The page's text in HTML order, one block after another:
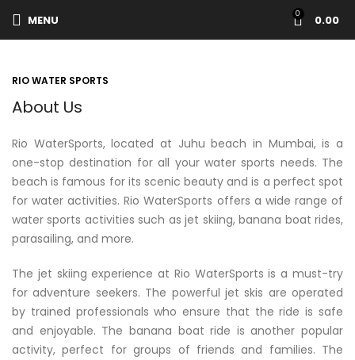
MENU 0 0.00
RIO WATER SPORTS
About Us
Rio WaterSports, located at Juhu beach in Mumbai, is a
one-stop destination for all your water sports needs. The
beach is famous for its scenic beauty and is a perfect spot
for water activities. Rio WaterSports offers a wide range of
water sports activities such as jet skiing, banana boat rides,
parasailing, and more.
The jet skiing experience at Rio WaterSports is a must-try
for adventure seekers. The powerful jet skis are operated
by trained professionals who ensure that the ride is safe
and enjoyable. The banana boat ride is another popular
activity, perfect for groups of friends and families. The